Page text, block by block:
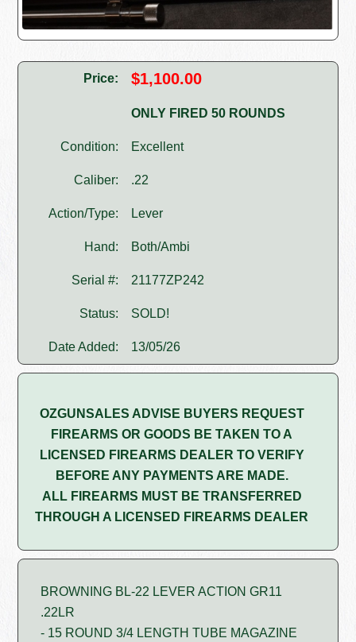
Price: $1,100.00
ONLY FIRED 50 ROUNDS
Condition: Excellent
Caliber: .22
Action/Type: Lever
Hand: Both/Ambi
Serial #: 21177ZP242
Status: SOLD!
Date Added: 13/05/26
OZGUNSALES ADVISE BUYERS REQUEST
FIREARMS OR GOODS BE TAKEN TO A
LICENSED FIREARMS DEALER TO VERIFY
BEFORE ANY PAYMENTS ARE MADE.
ALL FIREARMS MUST BE TRANSFERRED
THROUGH A LICENSED FIREARMS DEALER
BROWNING BL-22 LEVER ACTION GR11
.22LR
- 15 ROUND 3/4 LENGTH TUBE MAGAZINE